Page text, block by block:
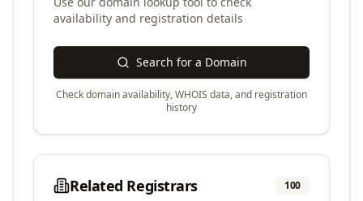
availability and registration details
Search for a Domain
Check domain availability, WHOIS data, and registration
history
Related Registrars 100